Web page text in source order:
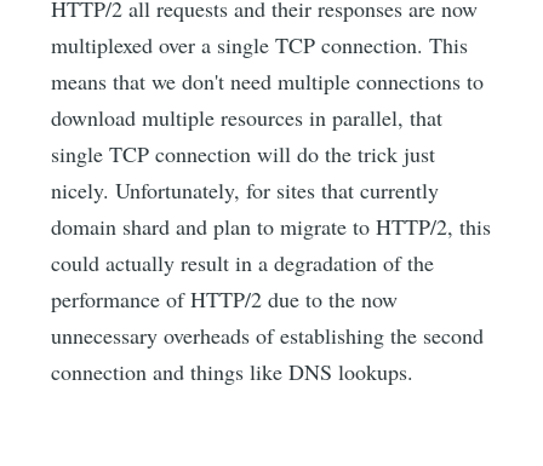
HTTP/2 all requests and their responses are now
multiplexed over a single TCP connection. This
means that we don't need multiple connections to
download multiple resources in parallel, that
single TCP connection will do the trick just
nicely. Unfortunately, for sites that currently
domain shard and plan to migrate to HTTP/2, this
could actually result in a degradation of the
performance of HTTP/2 due to the now
unnecessary overheads of establishing the second
connection and things like DNS lookups.